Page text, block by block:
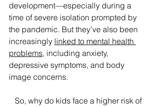
development—especially during a
time of severe isolation prompted by
the pandemic. But they’ve also been
increasingly linked to mental health
problems, including anxiety,
depressive symptoms, and body
image concerns.
So, why do kids face a higher risk of